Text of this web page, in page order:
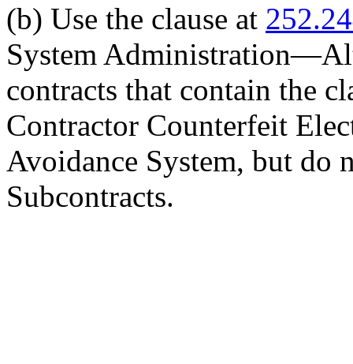
(b) Use the clause at
System
contracts that contain the
Contractor Counterfeit
Avoidance System, but do
Subcontracts.